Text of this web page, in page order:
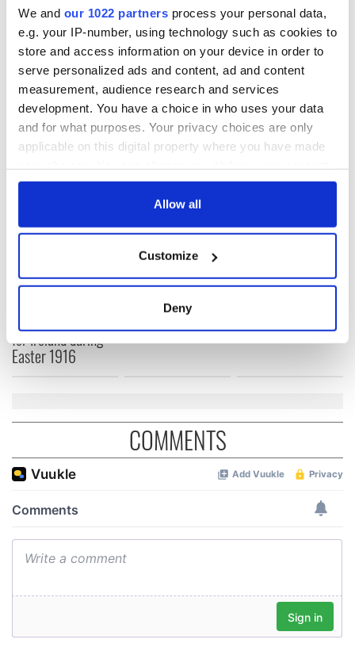
We and our 1022 partners process your personal data,
e.g. your IP-number, using technology such as cookies to
store and access information on your device in order to
serve personalized ads and content, ad and content
measurement, audience research and services
development. You have a choice in who uses your data
and for what purposes. Your privacy choices are only
applicable on this digital property where you have made
any time from the Cookie Declaration or by clicking on
Collect information about your geographical
location which can be accurate to within several
Find out more about how your personal data is processed
and set your preferences in thedetails section.
provide social media features and to analyse our traffic.
We also share information about your use of our site with
our social media, advertising and analytics partners who
provided to them or that they’ve collected from your use
Allow all
Customize
Deny
Subscribe to IrishCentral
This article was submitted to the IrishCentral contributors
network by a member of the global Irish community. To become
an IrishCentral contributorclick here.
READ NEXT
for Ireland during
Easter 1916
All was changed -
but who are those
"vivid faces" in
Yeats' Easter
My evening with
COMMENTS